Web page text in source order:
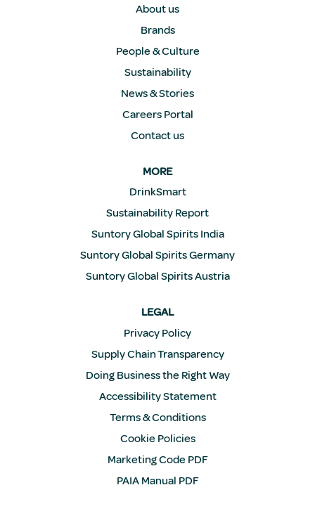
About us
Brands
People & Culture
Sustainability
News & Stories
Careers Portal
Contact us
MORE
DrinkSmart
Sustainability Report
Suntory Global Spirits India
Suntory Global Spirits Germany
Suntory Global Spirits Austria
LEGAL
Privacy Policy
Supply Chain Transparency
Doing Business the Right Way
Accessibility Statement
Terms & Conditions
Cookie Policies
Marketing Code PDF
PAIA Manual PDF